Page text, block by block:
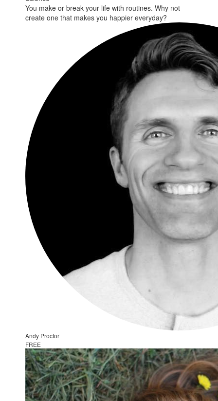
You make or break your life with routines. Why not
create one that makes you happier everyday?
Andy Proctor
FREE